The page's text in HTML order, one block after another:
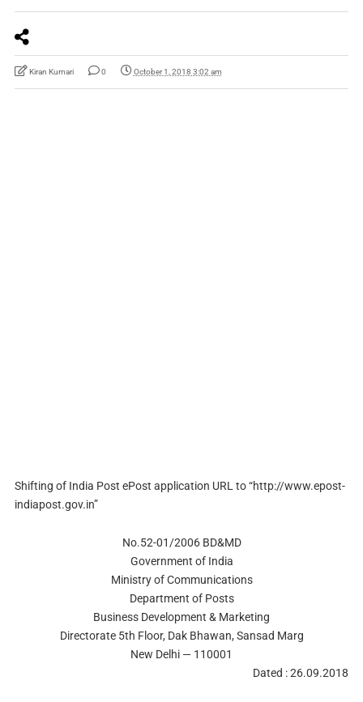
Kiran Kumari 0 October 1, 2018 3:02 am
Shifting of India Post ePost application URL to “http://www.epost-
indiapost.gov.in”
No.52-01/2006 BD&MD
Government of India
Ministry of Communications
Department of Posts
Business Development & Marketing
Directorate 5th Floor, Dak Bhawan, Sansad Marg
New Delhi — 110001
Dated : 26.09.2018